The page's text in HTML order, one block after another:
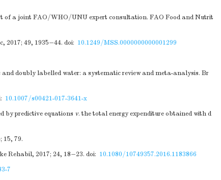
of a joint FAO/WHO/UNU expert consultation. FAO Food and Nutrit
2017; 49, 1935−44. doi: 10.1249/MSS.0000000000001299
doubly labelled water: a systematic review and meta-analysis. Br
10.1007/s00421-017-3641-x
by predictive equations v. the total energy expenditure obtained with d
15, 79.
Rehabil, 2017; 24, 18−23. doi: 10.1080/10749357.2016.1183866
7